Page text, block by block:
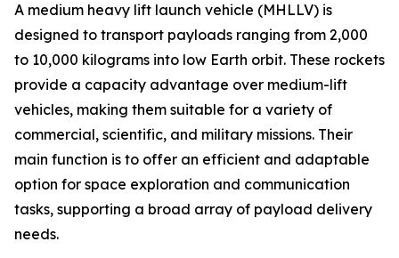
A medium heavy lift launch vehicle (MHLLV) is
designed to transport payloads ranging from 2,000
to 10,000 kilograms into low Earth orbit. These rockets
provide a capacity advantage over medium-lift
vehicles, making them suitable for a variety of
commercial, scientific, and military missions. Their
main function is to offer an efficient and adaptable
option for space exploration and communication
tasks, supporting a broad array of payload delivery
needs.